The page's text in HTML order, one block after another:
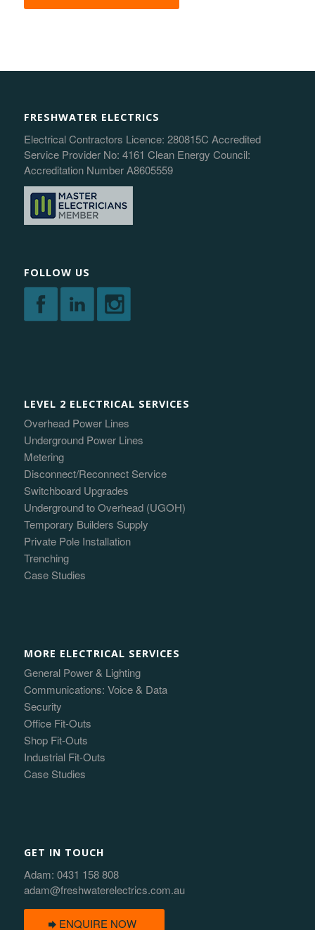
FRESHWATER ELECTRICS
Electrical Contractors Licence: 280815C Accredited
Service Provider No: 4161 Clean Energy Council:
Accreditation Number A8605559
FOLLOW US
LEVEL 2 ELECTRICAL SERVICES
Overhead Power Lines
Underground Power Lines
Metering
Disconnect/Reconnect Service
Switchboard Upgrades
Underground to Overhead (UGOH)
Temporary Builders Supply
Private Pole Installation
Trenching
Case Studies
MORE ELECTRICAL SERVICES
General Power & Lighting
Communications: Voice & Data
Security
Office Fit-Outs
Shop Fit-Outs
Industrial Fit-Outs
Case Studies
GET IN TOUCH
Adam: 0431 158 808
adam@freshwaterelectrics.com.au
ENQUIRE NOW